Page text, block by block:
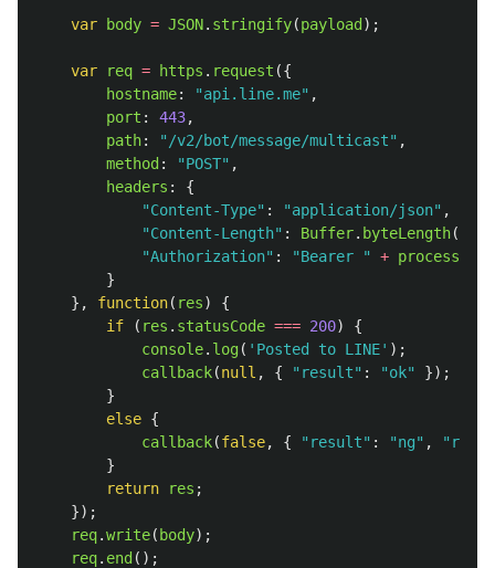
var body = JSON. stringify(payload );
var req = https . request ({
hostname: "api.line.me" ,
port : 443,
path: " /v2/bot/message/multicast" ,
method : "POST" ,
headers :
{
"Content-Type" : "application/json" ,
"Content-Length" : Buffer. byteLength(
"Authorization" : "Bearer " + process
}
},
function( res)
{
if
( res . statusCode === 200)
{
console. log( ' Posted to LINE' );
callback(null , { " result" : "ok"
});
}
else {
callback(false, { " result" : "ng" , "
}
return
res ;
});
req.write( body);
req. end ();